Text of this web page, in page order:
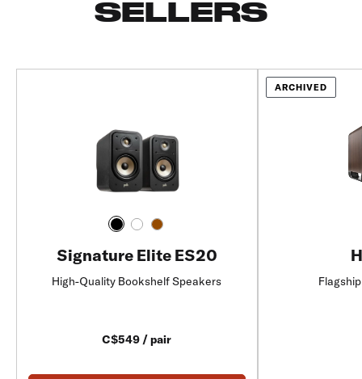
SELLERS
Signature Elite ES20
High-Quality Bookshelf Speakers
C$549 / pair
ARCHIVED